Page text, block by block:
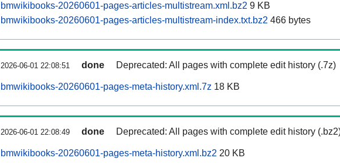
bmwikibooks-20260601-pages-articles-multistream.xml.bz2 9 KB
bmwikibooks-20260601-pages-articles-multistream-index.txt.bz2 466 bytes
2026-06-01 22:08:51 done Deprecated: All pages with complete edit history (.7z)
bmwikibooks-20260601-pages-meta-history.xml.7z 18 KB
2026-06-01 22:08:49 done Deprecated: All pages with complete edit history
bmwikibooks-20260601-pages-meta-history.xml.bz2 20 KB